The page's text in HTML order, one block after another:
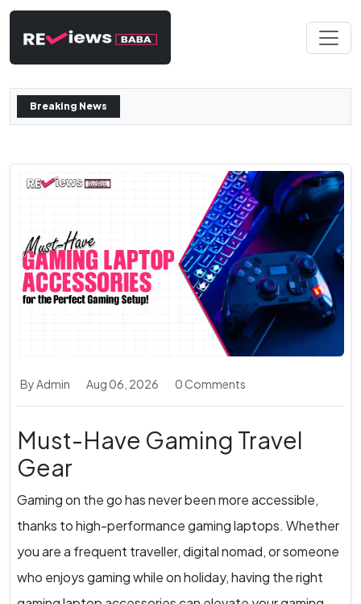
Breaking News
By Admin Aug 06, 2026 0 Comments
Must-Have Gaming Travel
Gear
Gaming on the go has never been more accessible,
thanks to high-performance gaming laptops. Whether
you are a frequent traveller, digital nomad, or someone
who enjoys gaming while on holiday, having the right